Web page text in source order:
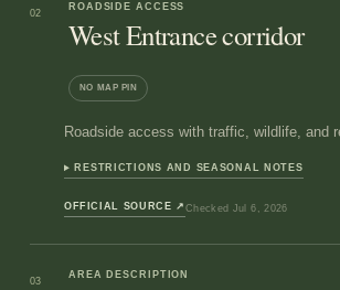
02
ROADSIDE ACCESS
West Entrance corridor
NO MAP PIN
Roadside access with traffic, wildlife, and
RESTRICTIONS AND SEASONAL NOTES
OFFICIAL SOURCE ↗ Checked Jul 6, 2026
03
AREA DESCRIPTION